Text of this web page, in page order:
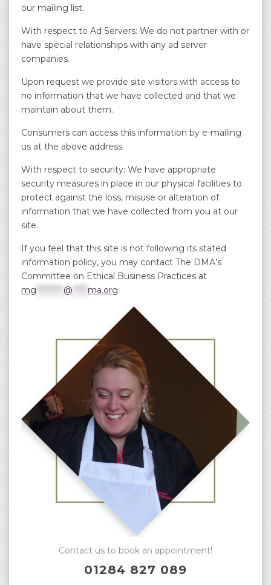
our mailing list.
With respect to Ad Servers: We do not partner with or
have special relationships with any ad server
companies.
Upon request we provide site visitors with access to
no information that we have collected and that we
maintain about them.
Consumers can access this information by e-mailing
us at the above address.
With respect to security: We have appropriate
security measures in place in our physical facilities to
protect against the loss, misuse or alteration of
information that we have collected from you at our
site.
If you feel that this site is not following its stated
information policy, you may contact The DMA’s
Committee on Ethical Business Practices at
mg
@ ma.org.
Contact us to book an appointment!
01284 827 089